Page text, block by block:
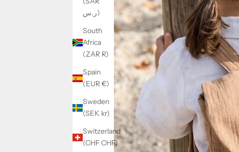
ر.س)
South
Africa
(ZAR R)
Spain
(EUR €)
Sweden
(SEK kr)
Switzerland
(CHF CHF)